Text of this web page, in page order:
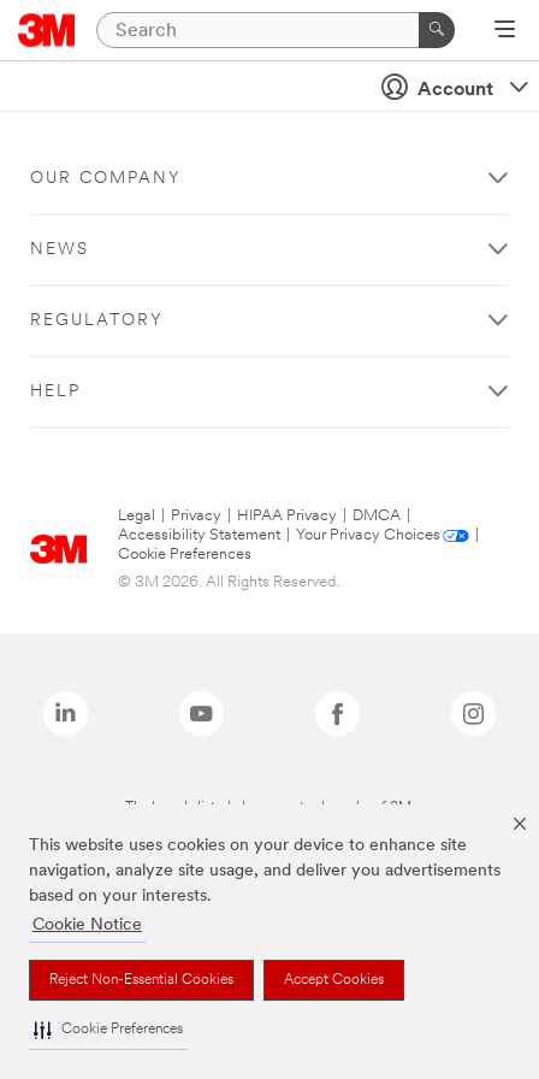
This website uses cookies on your device to enhance site
navigation, analyze site usage, and deliver you advertisements
based on your interests.
Cookie Notice
Reject Non-Essential Cookies Accept Cookies
Cookie Preferences
Account
OUR COMPANY
NEWS
REGULATORY
HELP
Legal Privacy HIPAA Privacy DMCA
Accessibility Statement
Your Privacy Choices
Cookie Preferences
© 3M 2026. All Rights Reserved.
The brands listed above are trademarks of 3M.